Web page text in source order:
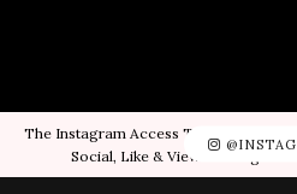
The Instagram Access Token is
Social, Like & View > Instagram